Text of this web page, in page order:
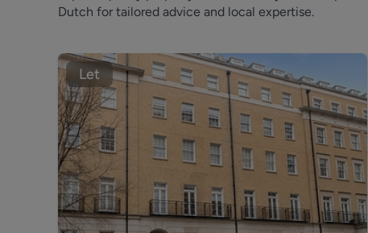
Dutch for tailored advice and local expertise.
Let